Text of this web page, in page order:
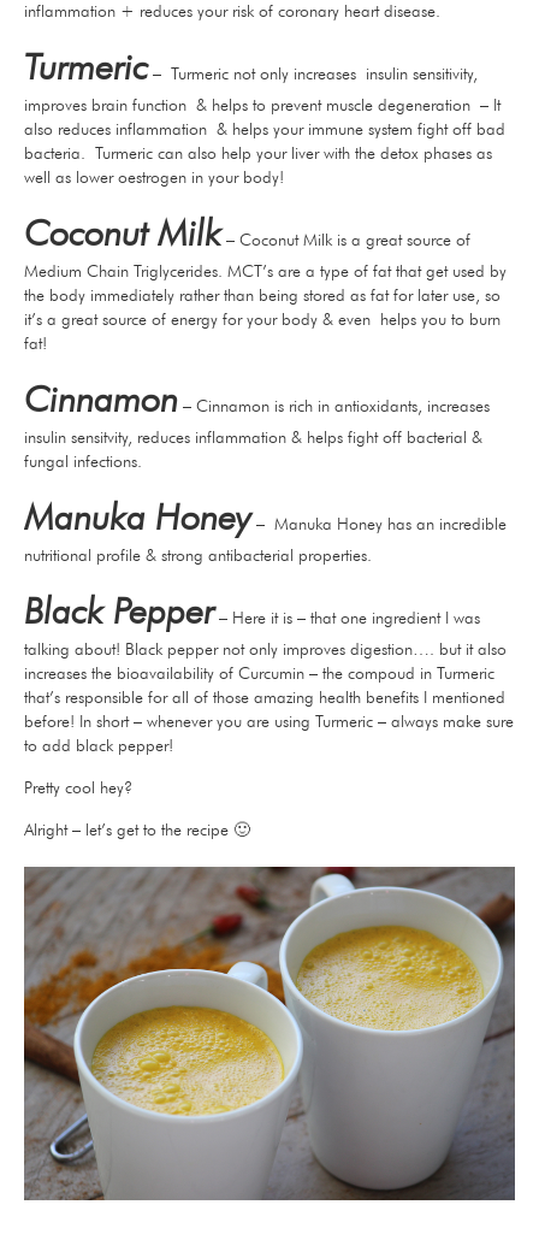
inflammation + reduces your risk of coronary heart disease.
Turmeric– Turmeric not only increases insulin sensitivity,
improves brain function & helps to prevent muscle degeneration – It
also reduces inflammation & helps your immune system fight off bad
bacteria. Turmeric can also help your liver with the detox phases as
well as lower oestrogen in your body!
Coconut Milk – Coconut Milk is a great source of
Medium Chain Triglycerides. MCT’s are a type of fat that get used by
the body immediately rather than being stored as fat for later use, so
it’s a great source of energy for your body & even helps you to burn
fat!
Cinnamon – Cinnamon is rich in antioxidants, increases
insulin sensitvity, reduces inflammation & helps fight off bacterial &
fungal infections.
Manuka Honey – Manuka Honey has an incredible
nutritional profile & strong antibacterial properties.
Black Pepper – Here it is – that one ingredient I was
talking about! Black pepper not only improves digestion…. but it also
increases the bioavailability of Curcumin – the compoud in Turmeric
that’s responsible for all of those amazing health benefits I mentioned
before! In short – whenever you are using Turmeric – always make sure
to add black pepper!
Pretty cool hey?
Alright – let’s get to the recipe 🙂